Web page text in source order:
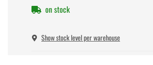
on stock
Show stock level per warehouse